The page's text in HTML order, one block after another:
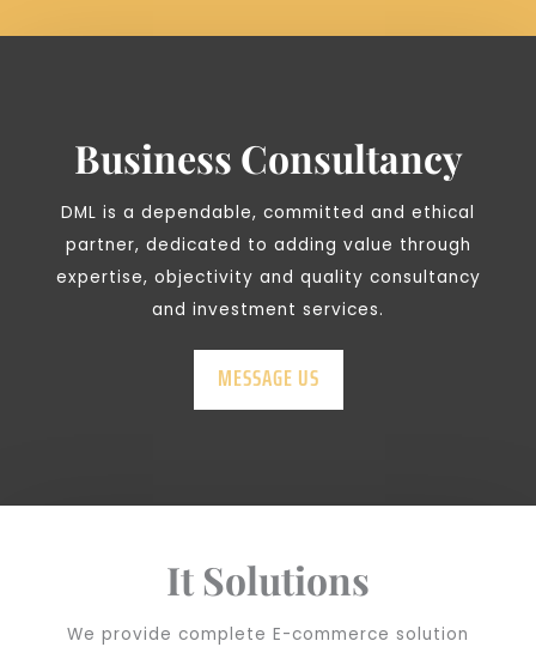
Business Consultancy
DML is a dependable, committed and ethical
partner, dedicated to adding value through
expertise, objectivity and quality consultancy
and investment services.
MESSAGE US
It Solutions
We provide complete E-commerce solution